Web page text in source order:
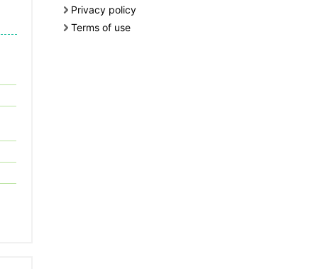
Privacy policy
Terms of use